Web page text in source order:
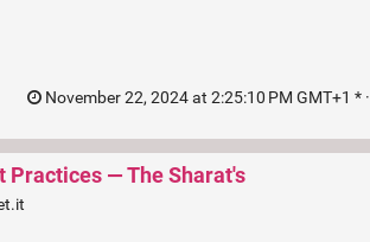
November 22, 2024 at 2:25:10 PM GMT+1 * ·
Practices — The Sharat's